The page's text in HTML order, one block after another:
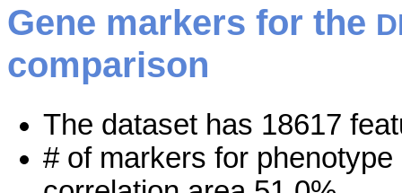
Gene markers for the
comparison
The dataset has 18617
# of markers for phenotype